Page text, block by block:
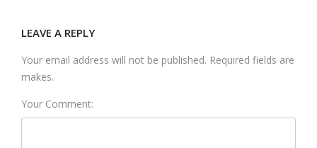
LEAVE A REPLY
Your email address will not be published. Required fields are
makes.
Your Comment: